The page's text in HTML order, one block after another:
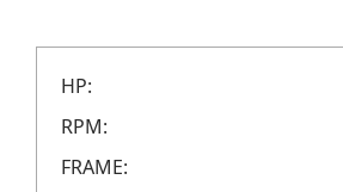
HP:
RPM:
FRAME: